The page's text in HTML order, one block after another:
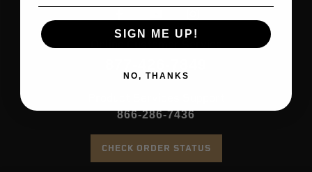
866-286-7436
CHECK ORDER STATUS
SIGN ME UP!
NO, THANKS